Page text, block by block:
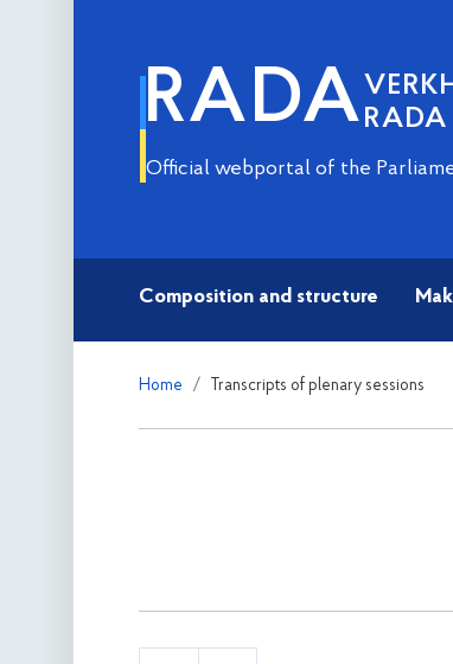
RADA RADA
Official webportal of the
Composition and structure
Home Transcripts of plenary sessions